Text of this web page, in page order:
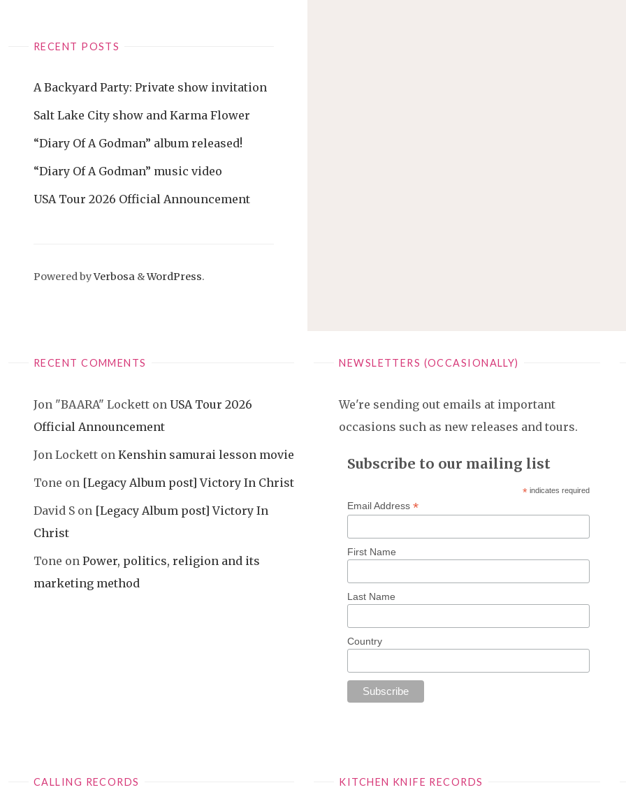
RECENT POSTS
A Backyard Party: Private show invitation
Salt Lake City show and Karma Flower
“Diary Of A Godman” album released!
“Diary Of A Godman” music video
USA Tour 2026 Official Announcement
Powered byVerbosa &WordPress.
RECENT COMMENTS
Jon "BAARA" Lockett on USA Tour 2026
Official Announcement
Jon Lockett on Kenshin samurai lesson movie
Tone on [Legacy Album post] Victory In Christ
David S on [Legacy Album post] Victory In
Christ
Tone on Power, politics, religion and its
marketing method
NEWSLETTERS (OCCASIONALLY)
We're sending out emails at important
occasions such as new releases and tours.
Subscribe to our mailing list
* indicates required
Email Address *
First Name
Last Name
Country
CALLING RECORDS KITCHEN KNIFE RECORDS